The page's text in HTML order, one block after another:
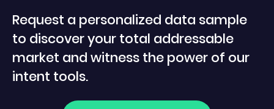
Request a personalized data sample
to discover your total addressable
market and witness the power of our
intent tools.